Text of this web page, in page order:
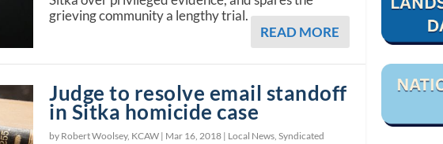
grieving community a lengthy trial.
READ MORE
Judge to resolve email standoff
in Sitka homicide case
by Robert Woolsey, KCAW | Mar 16, 2018 | Local News,Syndicated